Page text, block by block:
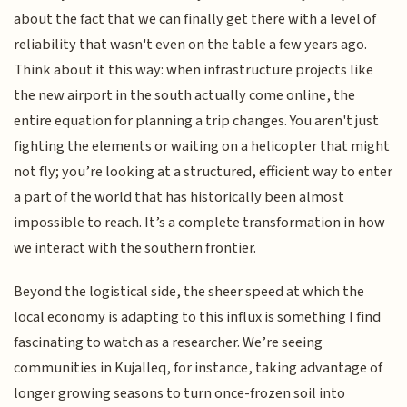
about the fact that we can finally get there with a level of
reliability that wasn't even on the table a few years ago.
Think about it this way: when infrastructure projects like
the new airport in the south actually come online, the
entire equation for planning a trip changes. You aren't just
fighting the elements or waiting on a helicopter that might
not fly; you’re looking at a structured, efficient way to enter
a part of the world that has historically been almost
impossible to reach. It’s a complete transformation in how
we interact with the southern frontier.
Beyond the logistical side, the sheer speed at which the
local economy is adapting to this influx is something I find
fascinating to watch as a researcher. We’re seeing
communities in Kujalleq, for instance, taking advantage of
longer growing seasons to turn once-frozen soil into